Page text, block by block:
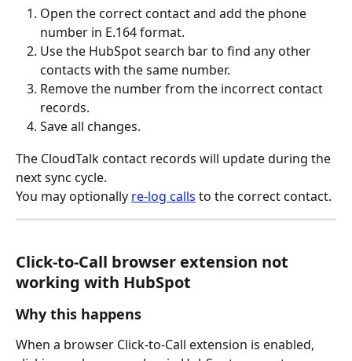
Open the correct contact and add the phone
number in E.164 format.
Use the HubSpot search bar to find any other
contacts with the same number.
Remove the number from the incorrect contact
records.
Save all changes.
The CloudTalk contact records will update during the
next sync cycle.
You may optionally re-log calls to the correct contact.
Click-to-Call browser extension not
working with HubSpot
Why this happens
When a browser Click-to-Call extension is enabled,